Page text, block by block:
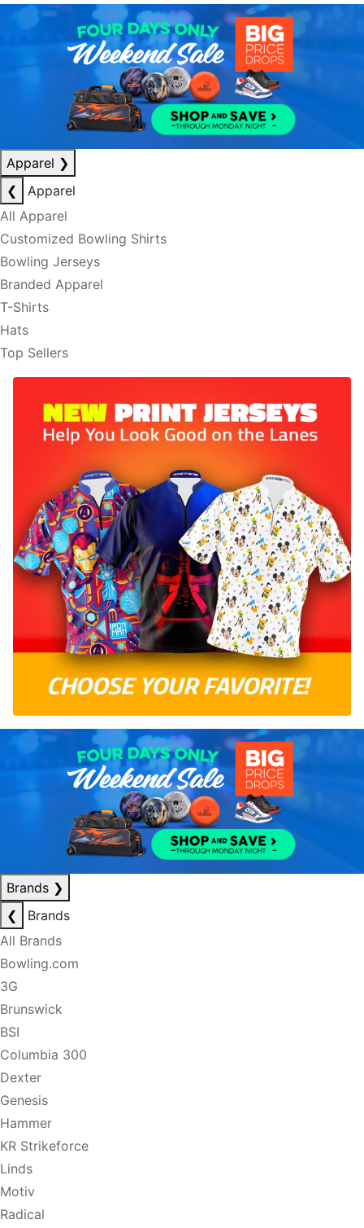
Apparel ❯
❮
Apparel
All Apparel
Customized Bowling Shirts
Bowling Jerseys
Branded Apparel
T-Shirts
Hats
Top Sellers
Brands ❯
❮
Brands
All Brands
Bowling.com
3G
Brunswick
BSI
Columbia 300
Dexter
Genesis
Hammer
KR Strikeforce
Linds
Motiv
Radical